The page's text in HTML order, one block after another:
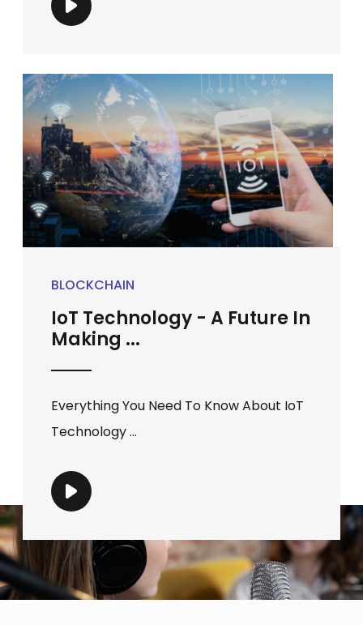
BLOCKCHAIN
IoT Technology - A Future In
Making ...
Everything You Need To Know About IoT
Technology ...